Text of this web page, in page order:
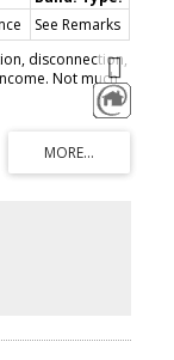
See Remarks
disconnection,
Not much
All numbers and
the